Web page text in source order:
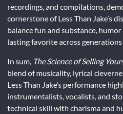
recordings, and compilations,
cornerstone of Less Than Jake’s
balance fun and substance,
lasting favorite across generations
In sum, The Science of Selling
blend of musicality, lyrical
Less Than Jake’s performance
instrumentalists, vocalists, and
technical skill with charisma and